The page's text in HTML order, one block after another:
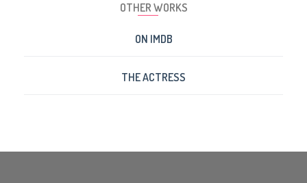
OTHER WORKS
ON IMDB
THE ACTRESS